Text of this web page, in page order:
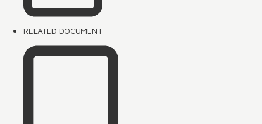
RELATED DOCUMENT